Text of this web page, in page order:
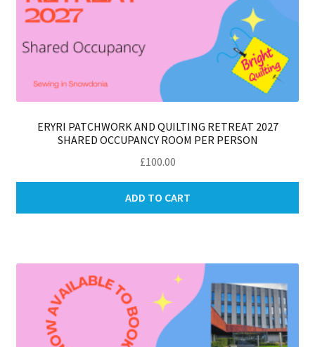
ERYRI PATCHWORK AND QUILTING RETREAT 2027
SHARED OCCUPANCY ROOM PER PERSON
£100.00
ADD TO CART